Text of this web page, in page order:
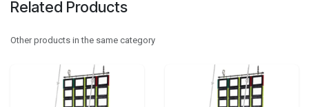
Related Products
Other products in the same category